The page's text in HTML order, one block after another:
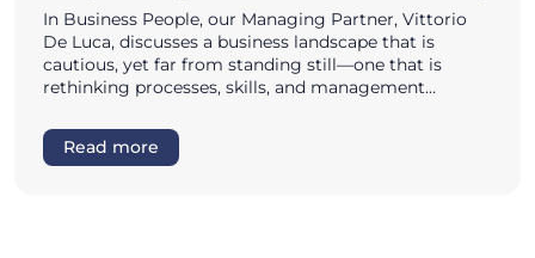
In Business People, our Managing Partner, Vittorio
De Luca, discusses a business landscape that is
cautious, yet far from standing still—one that is
rethinking processes, skills, and management…
Read more